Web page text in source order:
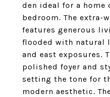
den ideal for a
bedroom. The extra-
features generous
flooded with natural
and east exposures.
polished foyer and
setting the tone for
modern aesthetic.